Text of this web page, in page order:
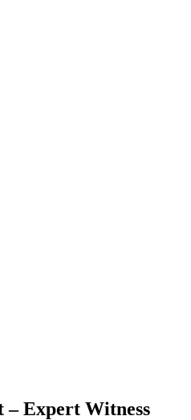
– Expert Witness